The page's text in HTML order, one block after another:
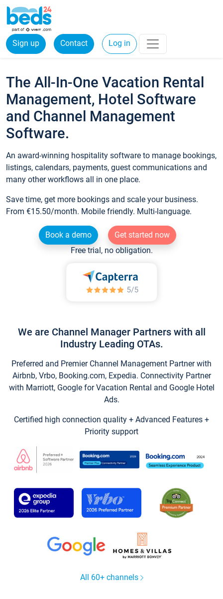
Sign up Contact Log in
The All-In-One Vacation Rental
Management, Hotel Software
and Channel Management
Software.
An award-winning hospitality software to manage bookings,
listings, calendars, payments, guest communications and
many other workflows all in one place.
Save time, get more bookings and scale your business.
From €15.50/month. Mobile friendly. Multi-language.
Book a demo
Get started now
Free trial, no obligation.
We are Channel Manager Partners with all
Industry Leading OTAs.
Preferred and Premier Channel Management Partner with
Airbnb, Vrbo, Booking.com, Expedia. Connectivity Partner
with Marriott, Google for Vacation Rental and Google Hotel
Ads.
Certified high connection quality + Advanced Features +
Priority support
All 60+ channels